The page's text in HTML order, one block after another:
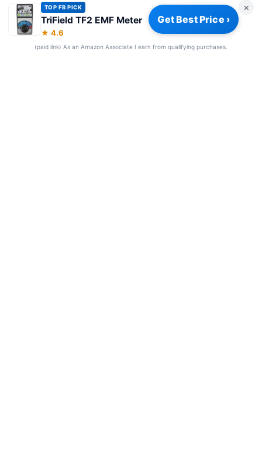
Privacy Policy|About|Affiliate Disclosure|How We Review
© 2026 Frequency Blockers. All rights reserved.
TOP FB PICK
TriField TF2 EMF Meter
★ 4.6
Get Best Price ›
×
(paid link) As an Amazon Associate I earn from qualifying purchases.